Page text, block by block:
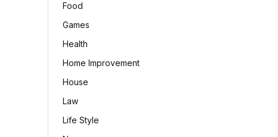
Food
Games
Health
Home Improvement
House
Law
Life Style